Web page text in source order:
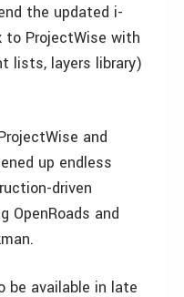
the updated i-
ProjectWise with
lists, layers library)
and
up endless
driven
OpenRoads and
be available in late